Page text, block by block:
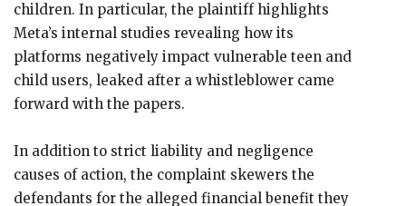
children. In particular, the plaintiff highlights
Meta’s internal studies revealing how its
platforms negatively impact vulnerable teen and
child users, leaked after a whistleblower came
forward with the papers.
In addition to strict liability and negligence
causes of action, the complaint skewers the
defendants for the alleged financial benefit they